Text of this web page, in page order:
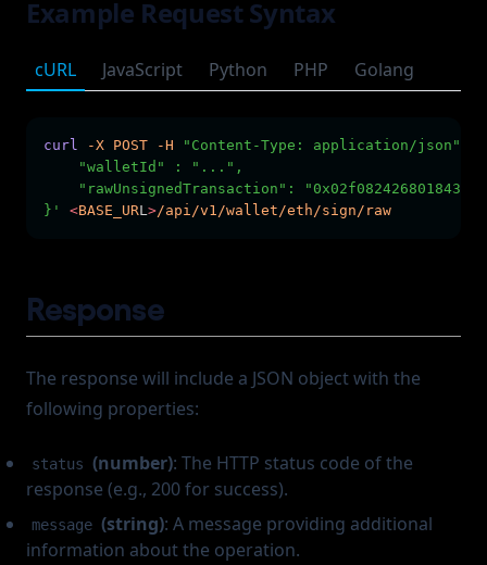
Example Request Syntax
cURL JavaScript Python PHP Golang
curl -X POST -H "Content-Type: application/json"
    "walletId" : "...",
"rawUnsignedTransaction":
}'
<BASE_URL>/api/v1/wallet/eth/sign/raw
Response
The response will include a JSON object with the
following properties:
status (number): The HTTP status code of the
response (e.g., 200 for success).
message (string): A message providing additional
information about the operation.